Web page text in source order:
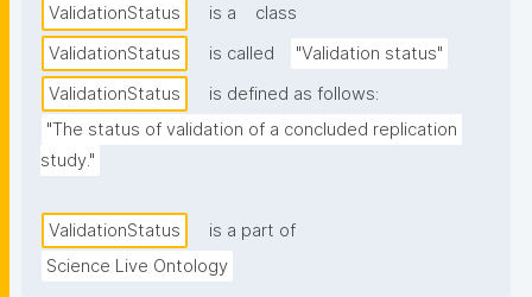
ValidationStatus is a
class
ValidationStatus
is called
"Validation status"
ValidationStatus
is defined as follows:
"The status of validation of a concluded replication
study."
ValidationStatus
is a part of
Science Live Ontology